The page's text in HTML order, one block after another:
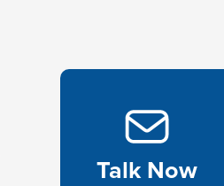
Talk Now